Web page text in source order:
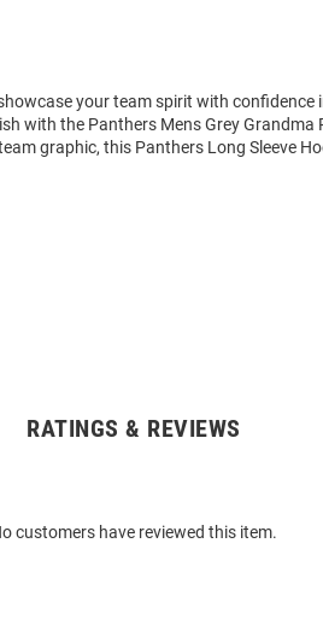
your team spirit with confidence
with the Panthers Mens Grey Grandma
graphic, this Panthers Long Sleeve
RATINGS & REVIEWS
customers have reviewed this item.